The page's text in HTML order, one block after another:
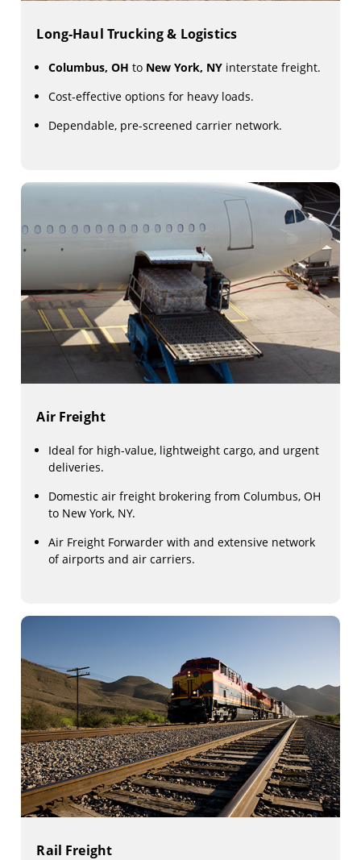
Long-Haul Trucking & Logistics
Columbus, OH to New York, NY interstate freight.
Cost-effective options for heavy loads.
Dependable, pre-screened carrier network.
Air Freight
Ideal for high-value, lightweight cargo, and urgent
deliveries.
Domestic air freight brokering from Columbus, OH
to New York, NY.
Air Freight Forwarder with and extensive network
of airports and air carriers.
Rail Freight